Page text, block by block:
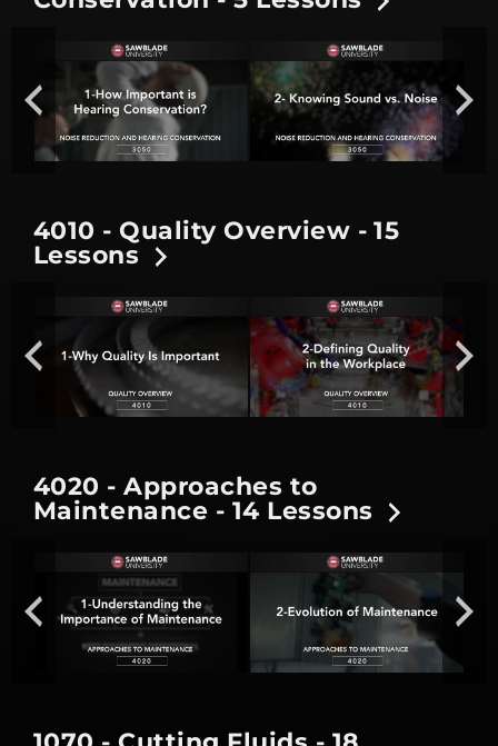
4010 - Quality Overview - 15
Lessons
4020 - Approaches to
Maintenance - 14 Lessons